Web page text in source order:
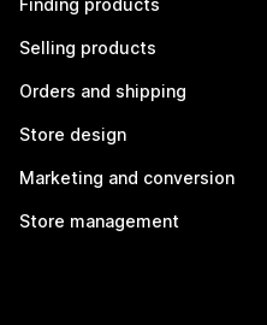
Finding products
Selling products
Orders and shipping
Store design
Marketing and conversion
Store management